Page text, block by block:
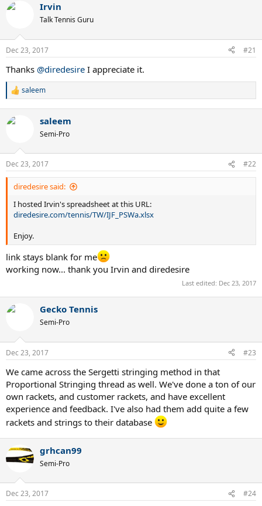
c
s
:
Irvin
Talk Tennis Guru
Dec 23, 2017 #21
Thanks @diredesire I appreciate it.
R
c
s
:
saleem
saleem
Semi-Pro
Dec 23, 2017 #22
diredesire said:
I hosted Irvin's spreadsheet at this URL:
diredesire.com/tennis/TW/IJF_PSWa.xlsx
Enjoy.
link stays blank for me
working now... thank you Irvin and diredesire
Last edited: Dec 23, 2017
Gecko Tennis
Semi-Pro
Dec 23, 2017 #23
We came across the Sergetti stringing method in that
Proportional Stringing thread as well. We've done a ton of our
own rackets, and customer rackets, and have excellent
experience and feedback. I've also had them add quite a few
rackets and strings to their database
grhcan99
Semi-Pro
Dec 23, 2017 #24